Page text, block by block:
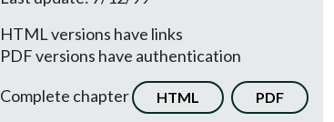
HTML versions have links
PDF versions have authentication
Complete chapter
HTML PDF